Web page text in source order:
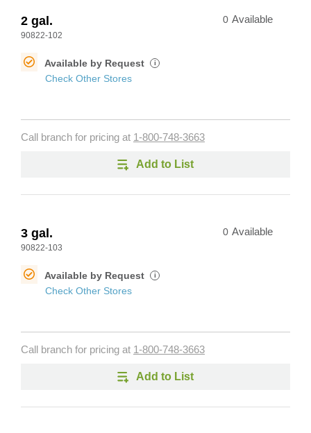
2 gal.
90822-102
0 Available
Available by Request i
Check Other Stores
Call branch for pricing at 1-800-748-3663
Add to List
3 gal.
90822-103
0 Available
Available by Request i
Check Other Stores
Call branch for pricing at 1-800-748-3663
Add to List